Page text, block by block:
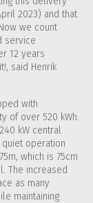
2023) and that
we count
service
12 years
said Henrik
with
of over 520 kWh.
kW central
operation
which is 75cm
The increased
as many
maintaining